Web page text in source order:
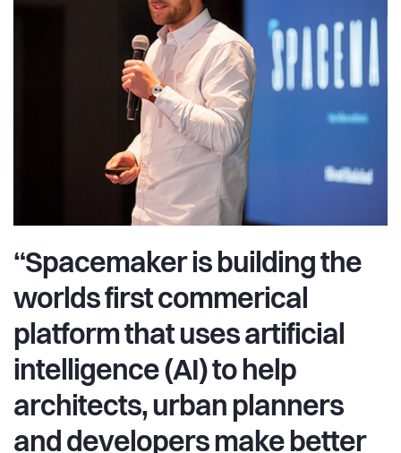
“Spacemaker is building the
worlds first commerical
platform that uses artificial
intelligence (AI) to help
architects, urban planners
and developers make better